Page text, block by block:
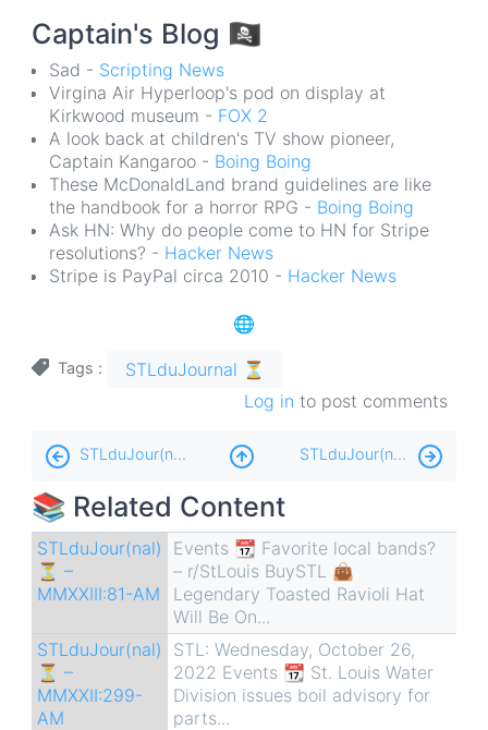
Captain's Blog 🏴‍☠️
Sad - Scripting News
Virgina Air Hyperloop's pod on display at
Kirkwood museum - FOX 2
A look back at children's TV show pioneer,
Captain Kangaroo - Boing Boing
These McDonaldLand brand guidelines are like
the handbook for a horror RPG - Boing Boing
Ask HN: Why do people come to HN for Stripe
resolutions? - Hacker News
Stripe is PayPal circa 2010 - Hacker News
🌐
Tags
STLduJournal ⏳
Log in to post comments
Book
traversal
links
for
STLduJour(nal)
⏳
-
MMXXII:283-
AM
STLduJour(nal) ⏳ - MMXXII:180-PM STLduJour(nal) ⏳ - MMXXII:66-AM
📚 Related Content
STLduJour(nal)
⏳ –
MMXXIII:81-AM
Events 📆 Favorite local bands?
– r/StLouis BuySTL 👜
Legendary Toasted Ravioli Hat
Will Be On...
STLduJour(nal)
⏳ –
MMXXII:299-
AM
STL: Wednesday, October 26,
2022 Events 📆 St. Louis Water
Division issues boil advisory for
parts...